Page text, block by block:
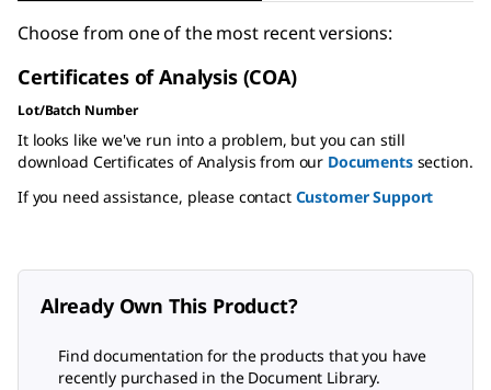
Choose from one of the most recent versions:
Certificates of Analysis (COA)
Lot/Batch Number
It looks like we've run into a problem, but you can still
download Certificates of Analysis from our Documentssection.
If you need assistance, please contact Customer Support
Already Own This Product?
Find documentation for the products that you have
recently purchased in the Document Library.